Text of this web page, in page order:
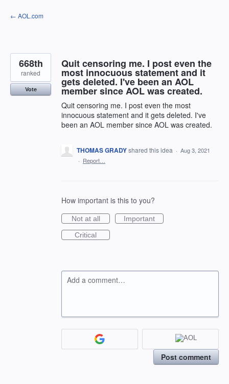
Skip
to
← AOL.com
Quit censoring me. I post even the
most innocuous statement and it
gets deleted. I've been an AOL
member since AOL was created.
Quit censoring me. I post even the most
innocuous statement and it gets deleted. I've
been an AOL member since AOL was created.
668th
ranked
Vote
THOMAS GRADYshared this idea · Aug 3, 2021
· Report…
How important is this to you?
Not at all
Important
Critical
Add a comment…
Post comment